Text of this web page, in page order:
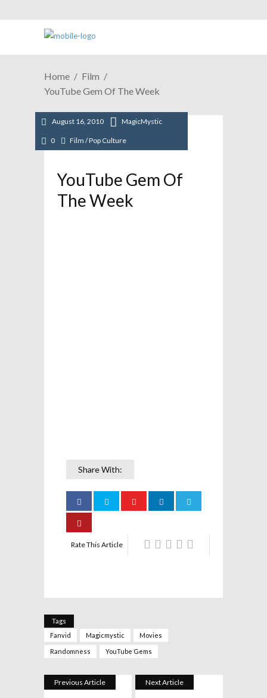
Home
Film
YouTube Gem Of The Week
August 16, 2010 MagicMystic
0 Film /Pop Culture
YouTube Gem Of
The Week
Share With:
Rate This Article
Tags
Fanvid
Magicmystic Movies
Randomness YouTube Gems
Previous Article Next Article